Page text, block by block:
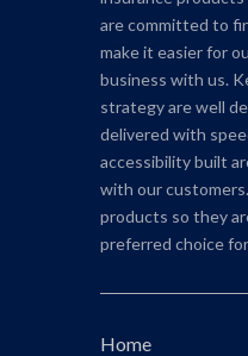
are committed to
make it easier for
business with us.
strategy are well
delivered with
accessibility built
with our
products so they
preferred choice
Home